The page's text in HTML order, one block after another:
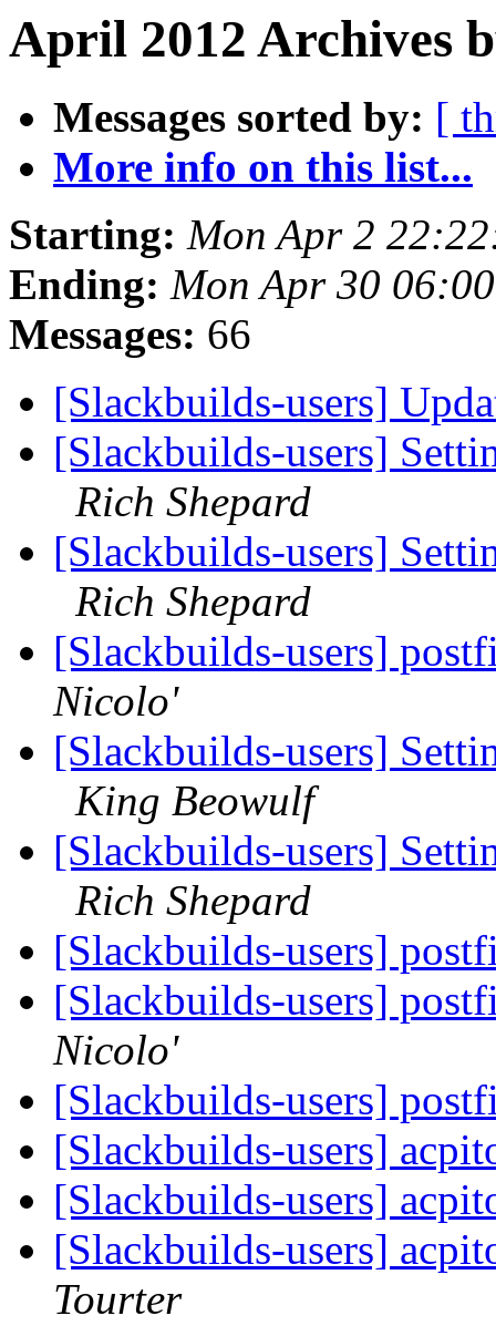
April 2012 Archives
Messages sorted by: [
More info on this list...
Starting: Mon Apr 2
Ending: Mon Apr 30
Messages: 66
[Slackbuilds-users]
[Slackbuilds-users]
Rich Shepard
[Slackbuilds-users]
Rich Shepard
[Slackbuilds-users]
Nicolo'
[Slackbuilds-users]
King Beowulf
[Slackbuilds-users]
Rich Shepard
[Slackbuilds-users]
[Slackbuilds-users]
Nicolo'
[Slackbuilds-users]
[Slackbuilds-users]
[Slackbuilds-users]
[Slackbuilds-users]
Tourter